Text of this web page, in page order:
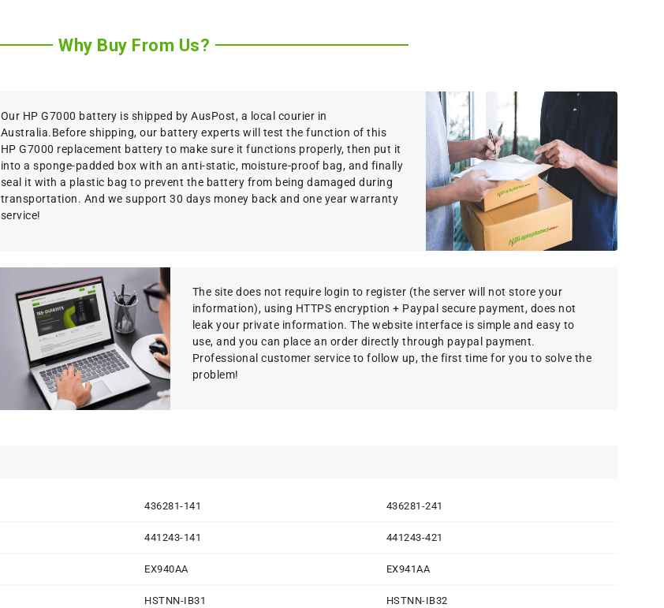
Why Buy From Us?
Our HP G7000 battery is shipped by AusPost, a local courier in
Australia.Before shipping, our battery experts will test the function of this
HP G7000 replacement battery to make sure it functions properly, then put it
into a sponge-padded box with an anti-static, moisture-proof bag, and finally
seal it with a plastic bag to prevent the battery from being damaged during
transportation. And we support 30 days money back and one year warranty
service!
The site does not require login to register (the server will not store your
information), using HTTPS encryption + Paypal secure payment, does not
leak your private information. The website interface is simple and easy to
use, and you can place an order directly through paypal payment.
Professional customer service to follow up, the first time for you to solve the
problem!
436281-141 436281-241
441243-141 441243-421
EX940AA EX941AA
HSTNN-IB31 HSTNN-IB32